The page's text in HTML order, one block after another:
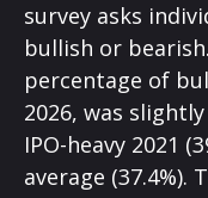
survey asks
bullish or
percentage of
2026, was
IPO-heavy 2021
average (37.4%).